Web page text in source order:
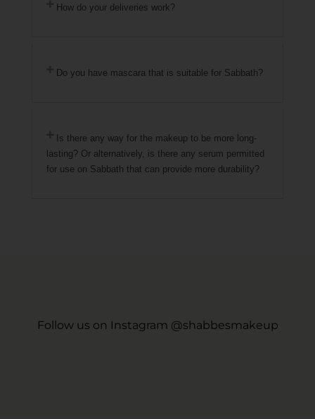
How do your deliveries work?
Do you have mascara that is suitable for Sabbath?
Is there any way for the makeup to be more long-
lasting? Or alternatively, is there any serum permitted
for use on Sabbath that can provide more durability?
Follow us on Instagram @shabbesmakeup